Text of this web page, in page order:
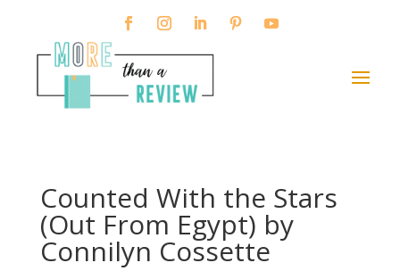
Counted With the Stars
(Out From Egypt) by
Connilyn Cossette